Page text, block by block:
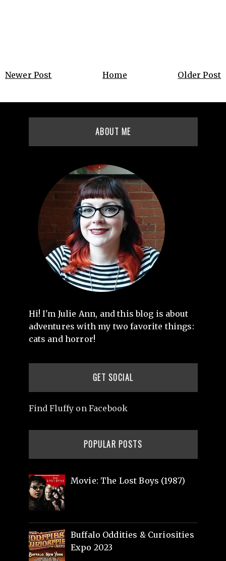
Newer Post Home Older Post
ABOUT ME
Hi! I'm Julie Ann, and this blog is about
adventures with my two favorite things:
cats and horror!
GET SOCIAL
Find Fluffy on Facebook
POPULAR POSTS
Movie: The Lost Boys (1987)
Buffalo Oddities & Curiosities
Expo 2023